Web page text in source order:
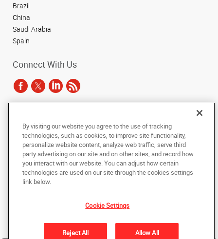
Brazil
China
Saudi Arabia
Spain
Connect With Us
Copyright © 2025 AlphaGraphics International Headquarters. All rights
reserved
143 Union Boulevard, Suite 650
Do Not Sell My Personal Information
photocopied, reproduced, translated, or reduced to any electronic medium or
machine-readable form, in whole or in part, without the prior written consent
of AlphaGraphics, Inc.
By visiting our website you agree to the use of tracking
technologies, such as cookies, to improve site functionality,
personalize website content, analyze web traffic, serve third
party advertising on our site and on other sites, and record how
you interact with our website. You can adjust how certain
technologies are used on our site through the cookies settings
link below.
Cookie Settings
Reject All Allow All